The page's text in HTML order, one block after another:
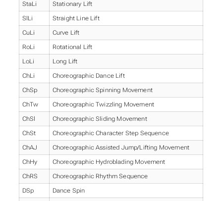
StaLi Stationary Lift
SlLi Straight Line Lift
CuLi Curve Lift
RoLi Rotational Lift
LoLi Long Lift
ChLi Choreographic Dance Lift
ChSp Choreographic Spinning Movement
ChTw Choreographic Twizzling Movement
ChSl Choreographic Sliding Movement
ChSt Choreographic Character Step Sequence
ChAJ Choreographic Assisted Jump/Lifting Movement
ChHy Choreographic Hydroblading Movement
ChRS Choreographic Rhythm Sequence
DSp Dance Spin